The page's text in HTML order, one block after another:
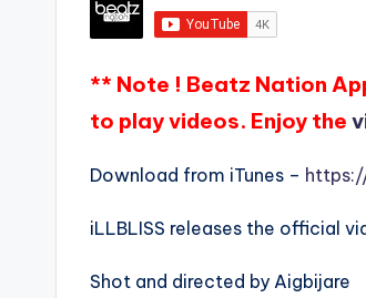
** Note ! Beatz Nation
to play videos. Enjoy the
Download from iTunes –
iLLBLISS releases the official
Shot and directed by Aigbijare